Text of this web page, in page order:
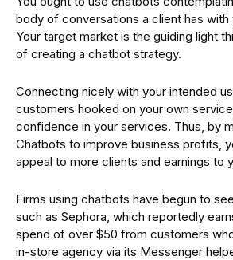
body of conversations a client has with
Your target market is the guiding light
of creating a chatbot strategy.
Connecting nicely with your intended
customers hooked on your own
confidence in your services. Thus, by
Chatbots to improve business profits,
appeal to more clients and earnings to
Firms using chatbots have begun to
such as Sephora, which reportedly
spend of over $50 from customers
in-store agency via its Messenger